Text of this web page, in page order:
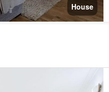
House